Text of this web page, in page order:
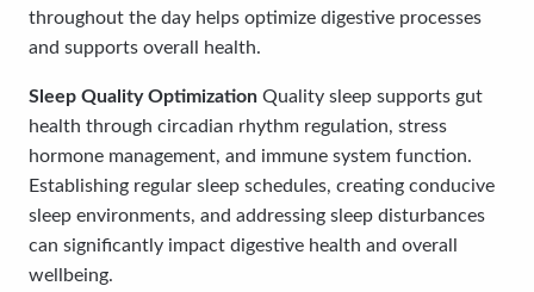
throughout the day helps optimize digestive processes
and supports overall health.
Sleep Quality Optimization Quality sleep supports gut
health through circadian rhythm regulation, stress
hormone management, and immune system function.
Establishing regular sleep schedules, creating conducive
sleep environments, and addressing sleep disturbances
can significantly impact digestive health and overall
wellbeing.